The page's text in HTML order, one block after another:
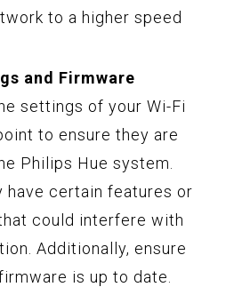
to a higher speed
and Firmware
settings of your Wi-Fi
to ensure they are
Philips Hue system.
have certain features or
could interfere with
Additionally, ensure
is up to date.